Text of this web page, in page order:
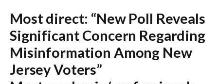
Most direct: “New Poll Reveals
Significant Concern Regarding
Misinformation Among New
Jersey Voters”